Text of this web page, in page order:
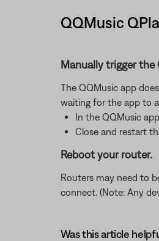
QQMusic
Manually trigger the
The QQMusic app
waiting for the app to
In the QQMusic
Close and restart
Reboot your router.
Routers may need to
connect. (Note: Any
Was this article